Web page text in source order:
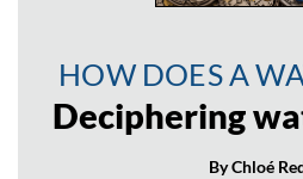
HOW DOES A
Deciphering
By Chloé